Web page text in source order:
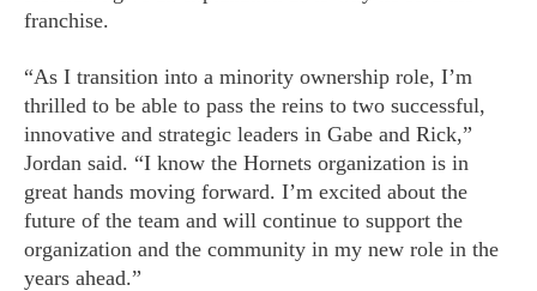
franchise.
“As I transition into a minority ownership role, I’m
thrilled to be able to pass the reins to two successful,
innovative and strategic leaders in Gabe and Rick,”
Jordan said. “I know the Hornets organization is in
great hands moving forward. I’m excited about the
future of the team and will continue to support the
organization and the community in my new role in the
years ahead.”